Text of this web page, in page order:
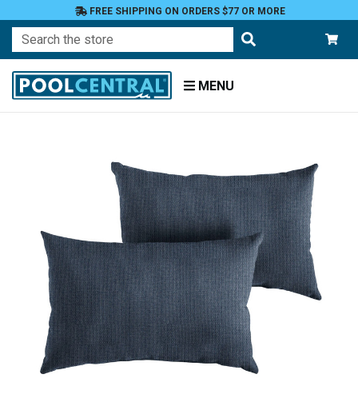
FREE SHIPPING ON ORDERS $77 OR MORE
Search
MENU